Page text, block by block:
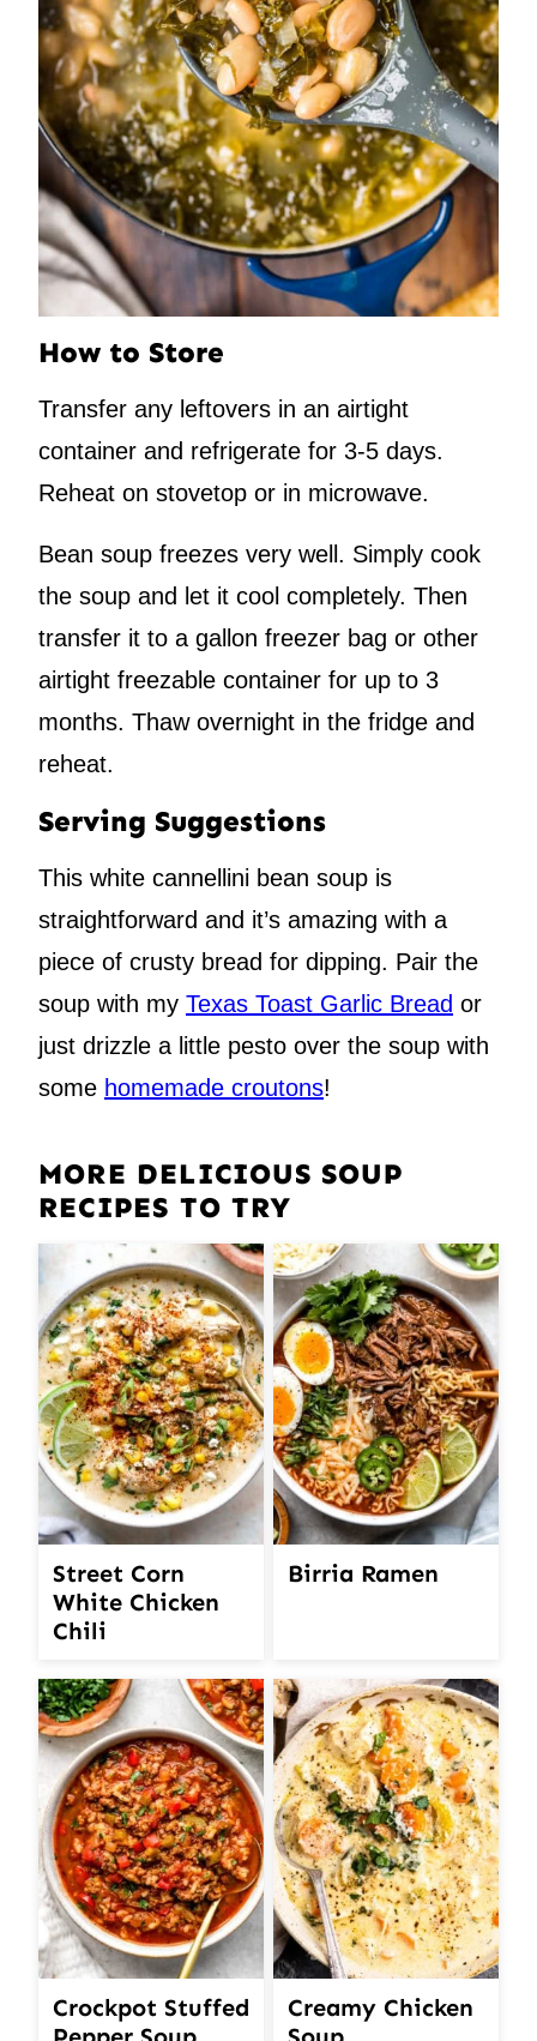
How to Store
Transfer any leftovers in an airtight
container and refrigerate for 3-5 days.
Reheat on stovetop or in microwave.
Bean soup freezes very well. Simply cook
the soup and let it cool completely. Then
transfer it to a gallon freezer bag or other
airtight freezable container for up to 3
months. Thaw overnight in the fridge and
reheat.
Serving Suggestions
This white cannellini bean soup is
straightforward and it’s amazing with a
piece of crusty bread for dipping. Pair the
soup with my Texas Toast Garlic Bread or
just drizzle a little pesto over the soup with
some homemade croutons!
MORE DELICIOUS SOUP
RECIPES TO TRY
Street Corn
White Chicken
Chili
Birria Ramen
Crockpot Stuffed
Creamy Chicken